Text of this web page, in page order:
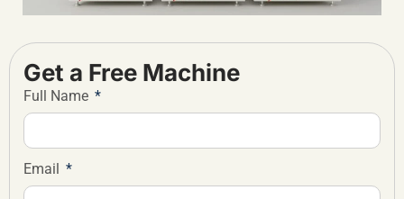
Get a Free Machine
Full Name
Email